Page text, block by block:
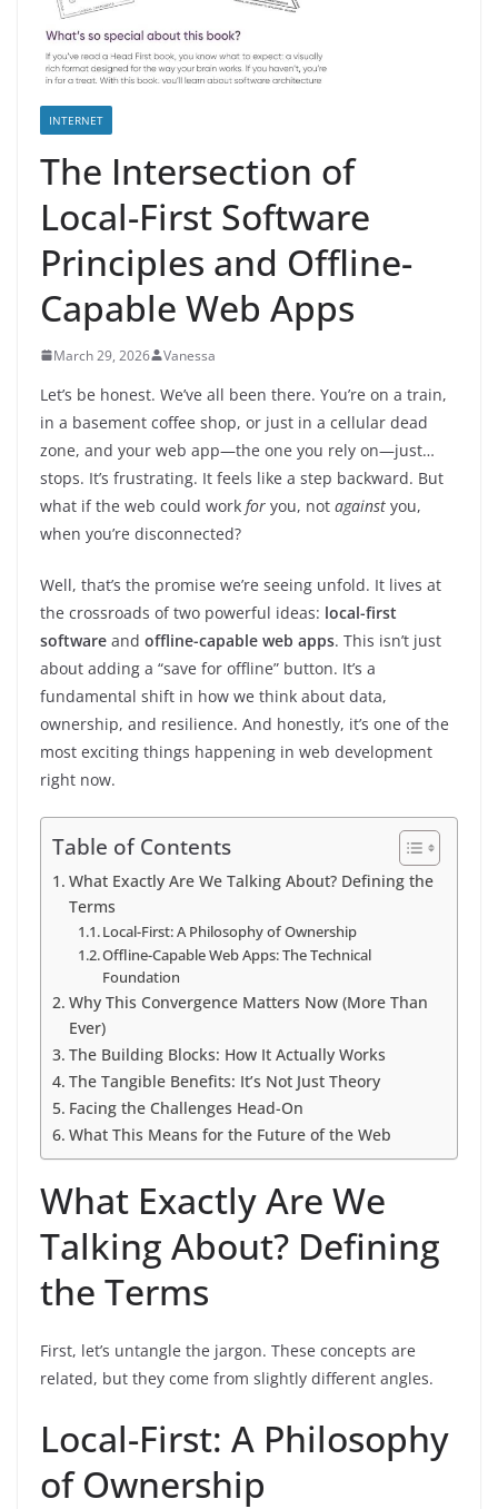
INTERNET
The Intersection of
Local-First Software
Principles and Offline-
Capable Web Apps
March 29, 2026 Vanessa
Let’s be honest. We’ve all been there. You’re on a train,
in a basement coffee shop, or just in a cellular dead
zone, and your web app—the one you rely on—just…
stops. It’s frustrating. It feels like a step backward. But
what if the web could work for you, not against you,
when you’re disconnected?
Well, that’s the promise we’re seeing unfold. It lives at
the crossroads of two powerful ideas: local-first
software and offline-capable web apps. This isn’t just
about adding a “save for offline” button. It’s a
fundamental shift in how we think about data,
ownership, and resilience. And honestly, it’s one of the
most exciting things happening in web development
right now.
Table of Contents
What Exactly Are We Talking About? Defining the
Terms
Local-First: A Philosophy of Ownership
Offline-Capable Web Apps: The Technical
Foundation
Why This Convergence Matters Now (More Than
Ever)
The Building Blocks: How It Actually Works
The Tangible Benefits: It’s Not Just Theory
Facing the Challenges Head-On
What This Means for the Future of the Web
What Exactly Are We
Talking About? Defining
the Terms
First, let’s untangle the jargon. These concepts are
related, but they come from slightly different angles.
Local-First: A Philosophy
of Ownership